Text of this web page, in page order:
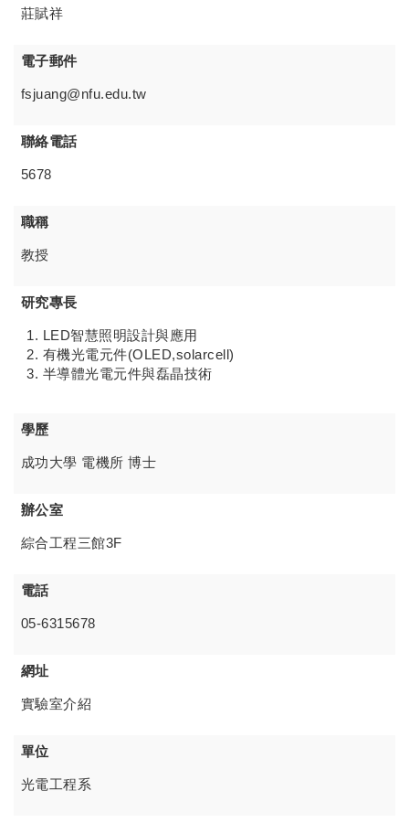
莊賦祥
電子郵件
fsjuang@nfu.edu.tw
聯絡電話
5678
職稱
教授
研究專長
LED智慧照明設計與應用
有機光電元件(OLED,solarcell)
半導體光電元件與磊晶技術
學歷
成功大學 電機所 博士
辦公室
綜合工程三館3F
電話
05-6315678
網址
實驗室介紹
單位
光電工程系